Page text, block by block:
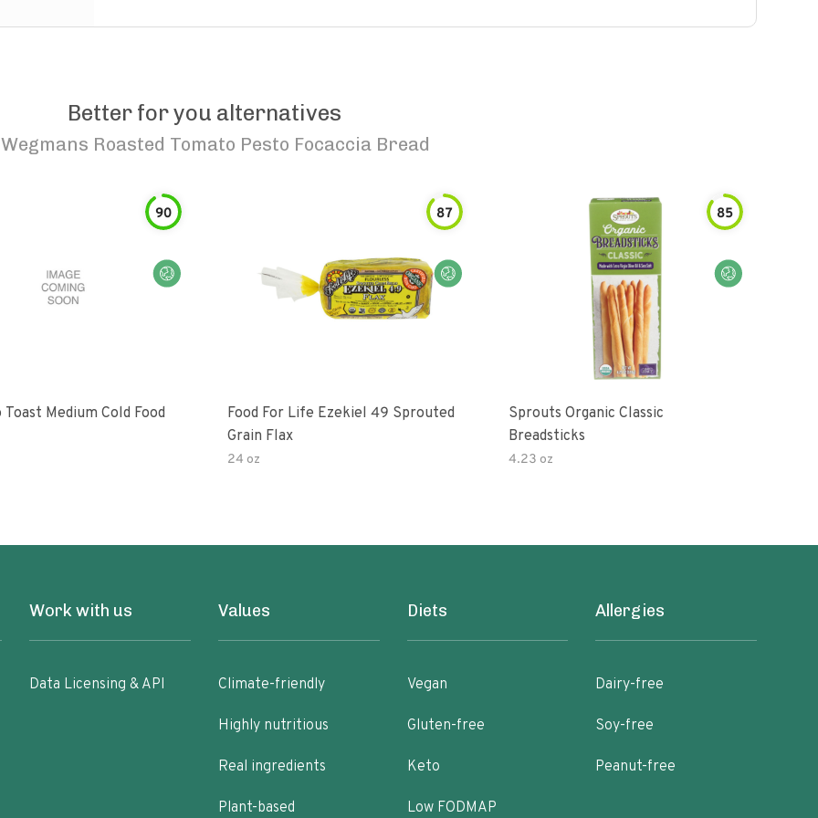
Better for you alternatives
Wegmans Roasted Tomato Pesto Focaccia Bread
90
Toast Medium Cold Food
87
Food For Life Ezekiel 49 Sprouted
Grain Flax
24 oz
85
Sprouts Organic Classic
Breadsticks
4.23 oz
Work with us
Data Licensing & API
Values
Climate-friendly
Highly nutritious
Real ingredients
Plant-based
Diets
Vegan
Gluten-free
Keto
Low FODMAP
Allergies
Dairy-free
Soy-free
Peanut-free